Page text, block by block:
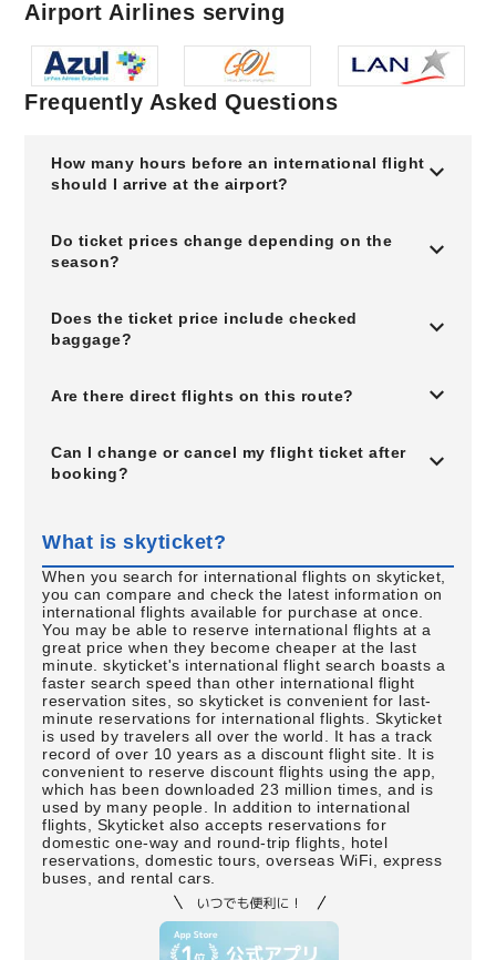
Airport Airlines serving
Frequently Asked Questions
How many hours before an international flight
should I arrive at the airport?
Do ticket prices change depending on the
season?
Does the ticket price include checked
baggage?
Are there direct flights on this route?
Can I change or cancel my flight ticket after
booking?
What is skyticket?
When you search for international flights on skyticket,
you can compare and check the latest information on
international flights available for purchase at once.
You may be able to reserve international flights at a
great price when they become cheaper at the last
minute. skyticket's international flight search boasts a
faster search speed than other international flight
reservation sites, so skyticket is convenient for last-
minute reservations for international flights. Skyticket
is used by travelers all over the world. It has a track
record of over 10 years as a discount flight site. It is
convenient to reserve discount flights using the app,
which has been downloaded 23 million times, and is
used by many people. In addition to international
flights, Skyticket also accepts reservations for
domestic one-way and round-trip flights, hotel
reservations, domestic tours, overseas WiFi, express
buses, and rental cars.